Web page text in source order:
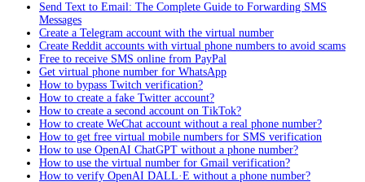
Send Text to Email: The Complete Guide to Forwarding SMS
Messages
Create a Telegram account with the virtual number
Create Reddit accounts with virtual phone numbers to avoid scams
Free to receive SMS online from PayPal
Get virtual phone number for WhatsApp
How to bypass Twitch verification?
How to create a fake Twitter account?
How to create a second account on TikTok?
How to create WeChat account without a real phone number?
How to get free virtual mobile numbers for SMS verification
How to use OpenAI ChatGPT without a phone number?
How to use the virtual number for Gmail verification?
How to verify OpenAI DALL·E without a phone number?